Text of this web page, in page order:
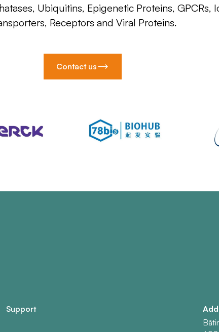
Ubiquitins, Epigenetic Proteins, GPCRs,
Receptors and Viral Proteins.
Contact us
Support